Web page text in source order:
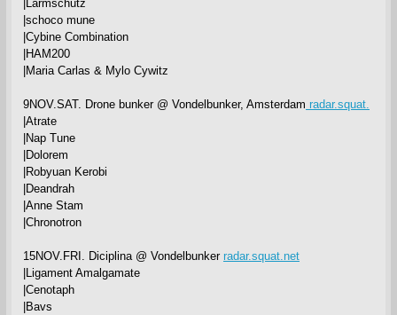
|Lärmschutz
|schoco mune
|Cybine Combination
|HAM200
|Maria Carlas & Mylo Cywitz
9NOV.SAT. Drone bunker @ Vondelbunker, Amsterdam radar.squat.
|Atrate
|Nap Tune
|Dolorem
|Robyuan Kerobi
|Deandrah
|Anne Stam
|Chronotron
15NOV.FRI. Diciplina @ Vondelbunker radar.squat.net
|Ligament Amalgamate
|Cenotaph
|Bavs